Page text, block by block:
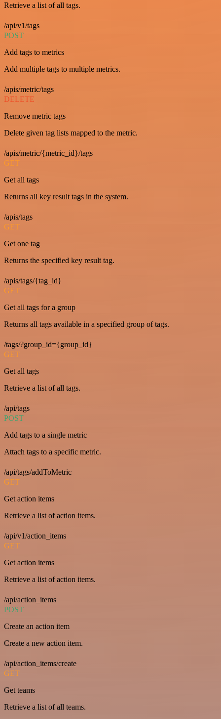
Retrieve a list of all tags.
/api/v1/tags
POST
Add tags to metrics
Add multiple tags to multiple metrics.
/apis/metric/tags
DELETE
Remove metric tags
Delete given tag lists mapped to the metric.
/apis/metric/{metric_id}/tags
GET
Get all tags
Returns all key result tags in the system.
/apis/tags
GET
Get one tag
Returns the specified key result tag.
/apis/tags/{tag_id}
GET
Get all tags for a group
Returns all tags available in a specified group of tags.
/tags/?group_id={group_id}
GET
Get all tags
Retrieve a list of all tags.
/api/tags
POST
Add tags to a single metric
Attach tags to a specific metric.
/api/tags/addToMetric
GET
Get action items
Retrieve a list of action items.
/api/v1/action_items
GET
Get action items
Retrieve a list of action items.
/api/action_items
POST
Create an action item
Create a new action item.
/api/action_items/create
GET
Get teams
Retrieve a list of all teams.